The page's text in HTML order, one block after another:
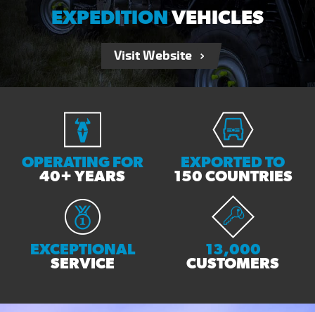
EXPEDITIONVEHICLES
Visit Website
OPERATING FOR
40+ YEARS
EXPORTED TO
150 COUNTRIES
EXCEPTIONAL
SERVICE
13,000
CUSTOMERS